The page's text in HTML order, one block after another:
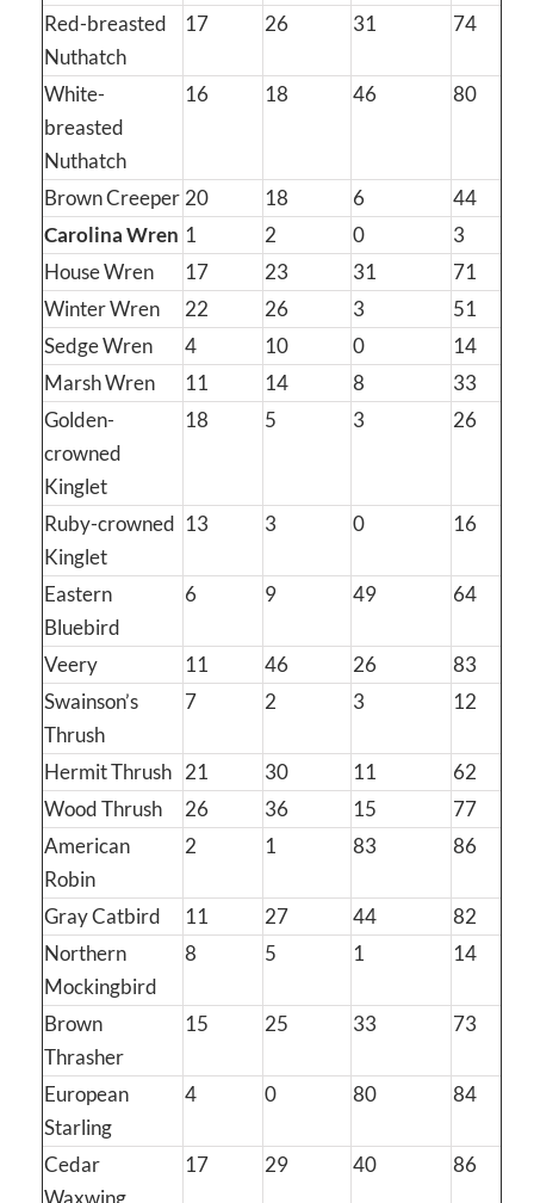
Red-breasted
Nuthatch
17 26 31 74
White-
breasted
Nuthatch
16 18 46 80
Brown Creeper 20 18 6
44
Carolina Wren 1 2 0
3
House Wren
17 23 31
71
Winter Wren
22 26 3
51
Sedge Wren
4 10 0
14
Marsh Wren
11 14 8
33
Golden-
crowned
Kinglet
18 5 3 26
Ruby-crowned
Kinglet
13 3 0 16
Eastern
Bluebird
6 9 49 64
Veery 11 46 26
83
Swainson’s
Thrush
7 2 3 12
Hermit Thrush 21 30 11
62
Wood Thrush
26 36 15
77
American
Robin
2 1 83 86
Gray Catbird 11 27 44
82
Northern
Mockingbird
8 5 1 14
Brown
Thrasher
15 25 33 73
European
Starling
4 0 80 84
Cedar
Waxwing
17 29 40 86